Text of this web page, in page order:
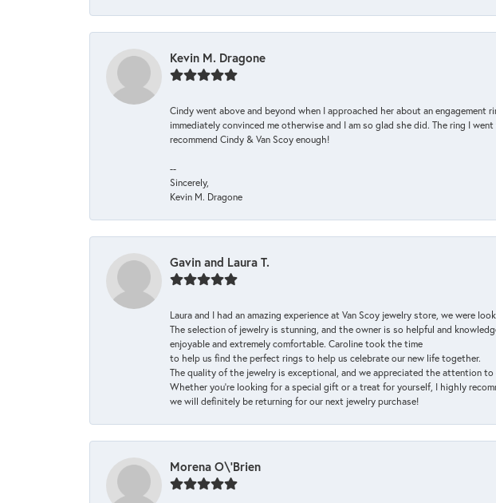
Kevin M. Dragone
Cindy went above and beyond when I approached her about an
immediately convinced me otherwise and I am so glad she did. The ring I
recommend Cindy & Van Scoy enough!
--
Sincerely,
Kevin M. Dragone
Gavin and Laura T.
Laura and I had an amazing experience at Van Scoy jewelry store, we were
The selection of jewelry is stunning, and the owner is so helpful and
enjoyable and extremely comfortable. Caroline took the time
to help us find the perfect rings to help us celebrate our new life together.
The quality of the jewelry is exceptional, and we appreciated the attention
Whether you're looking for a special gift or a treat for yourself, I highly
we will definitely be returning for our next jewelry purchase!
Morena O\'Brien